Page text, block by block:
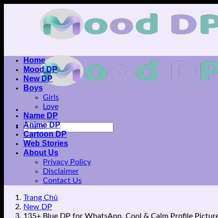
Home
Mood DP
New DP
Boys
Girls
Love
Name DP
Anime DP
Cartoon DP
Web Stories
About Us
Privacy Policy
Disclaimer
Contact Us
Trang Chủ
New DP
135+ Blue DP for WhatsApp, Cool & Calm Profile